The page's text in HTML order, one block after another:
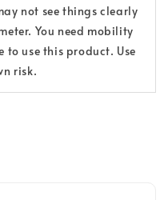
not see things clearly
You need mobility
to use this product. Use
risk.